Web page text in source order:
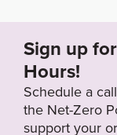
Sign up
Hours!
Schedule a
the Net-Zero
support your